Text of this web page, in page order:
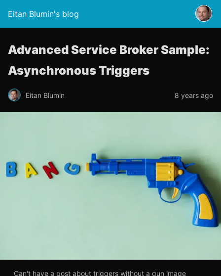
Eitan Blumin's blog
Advanced Service Broker Sample:
Asynchronous Triggers
Eitan Blumin 8 years ago
Can't have a post about triggers without a gun image